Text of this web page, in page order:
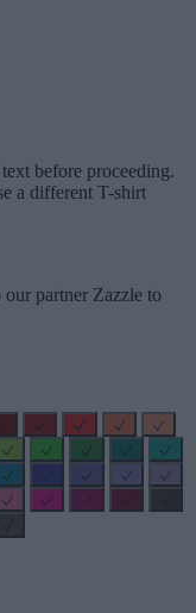
before proceeding.
a different T-shirt
partner Zazzle to